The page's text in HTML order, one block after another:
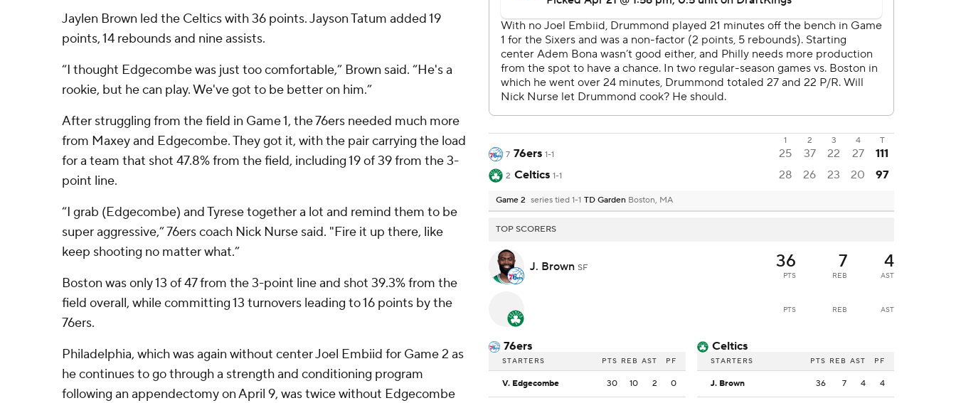
Jaylen Brown led the Celtics with 36 points. Jayson Tatum added 19
points, 14 rebounds and nine assists.
“I thought Edgecombe was just too comfortable,” Brown said. “He's a
rookie, but he can play. We've got to be better on him.”
After struggling from the field in Game 1, the 76ers needed much more
from Maxey and Edgecombe. They got it, with the pair carrying the load
for a team that shot 47.8% from the field, including 19 of 39 from the 3-
point line.
“I grab (Edgecombe) and Tyrese together a lot and remind them to be
super aggressive,” 76ers coach Nick Nurse said. "Fire it up there, like
keep shooting no matter what.”
Boston was only 13 of 47 from the 3-point line and shot 39.3% from the
field overall, while committing 13 turnovers leading to 16 points by the
76ers.
Philadelphia, which was again without center Joel Embiid for Game 2 as
he continues to go through a strength and conditioning program
following an appendectomy on April 9, was twice without Edgecombe
1 2 3 4
T
7 76ers 1-1 25 37 22 27 111
2 Celtics 1-1 28 26 23 20 97
Game 2 series tied 1-1 TD Garden Boston, MA
TOP SCORERS
J. Brown SF 36
PTS
7
REB
4
AST
PTS REB AST
76ers
STARTERS PTS REB AST PF
V. Edgecombe 30 10 2 0
Celtics
STARTERS PTS REB AST PF
J. Brown 36 7 4 4